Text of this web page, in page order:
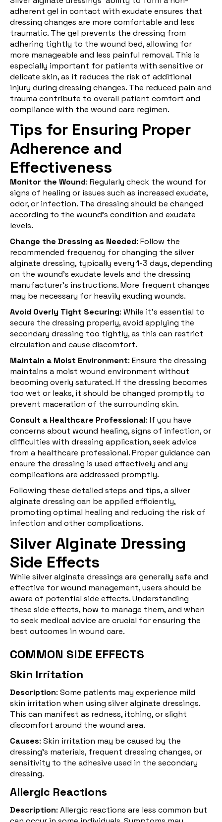
adherent gel in contact with exudate ensures that
dressing changes are more comfortable and less
traumatic. The gel prevents the dressing from
adhering tightly to the wound bed, allowing for
more manageable and less painful removal. This is
especially important for patients with sensitive or
delicate skin, as it reduces the risk of additional
injury during dressing changes. The reduced pain and
trauma contribute to overall patient comfort and
compliance with the wound care regimen.
Tips for Ensuring Proper
Adherence and
Effectiveness
Monitor the Wound: Regularly check the wound for
signs of healing or issues such as increased exudate,
odor, or infection. The dressing should be changed
according to the wound’s condition and exudate
levels.
Change the Dressing as Needed: Follow the
recommended frequency for changing the silver
alginate dressing, typically every 1-3 days, depending
on the wound's exudate levels and the dressing
manufacturer’s instructions. More frequent changes
may be necessary for heavily exuding wounds.
Avoid Overly Tight Securing: While it’s essential to
secure the dressing properly, avoid applying the
secondary dressing too tightly, as this can restrict
circulation and cause discomfort.
Maintain a Moist Environment: Ensure the dressing
maintains a moist wound environment without
becoming overly saturated. If the dressing becomes
too wet or leaks, it should be changed promptly to
prevent maceration of the surrounding skin.
Consult a Healthcare Professional: If you have
concerns about wound healing, signs of infection, or
difficulties with dressing application, seek advice
from a healthcare professional. Proper guidance can
ensure the dressing is used effectively and any
complications are addressed promptly.
Following these detailed steps and tips, a silver
alginate dressing can be applied efficiently,
promoting optimal healing and reducing the risk of
infection and other complications.
Silver Alginate Dressing
Side Effects
While silver alginate dressings are generally safe and
effective for wound management, users should be
aware of potential side effects. Understanding
these side effects, how to manage them, and when
to seek medical advice are crucial for ensuring the
best outcomes in wound care.
COMMON SIDE EFFECTS
Skin Irritation
Description: Some patients may experience mild
skin irritation when using silver alginate dressings.
This can manifest as redness, itching, or slight
discomfort around the wound area.
Causes: Skin irritation may be caused by the
dressing's materials, frequent dressing changes, or
sensitivity to the adhesive used in the secondary
dressing.
Allergic Reactions
Description: Allergic reactions are less common but